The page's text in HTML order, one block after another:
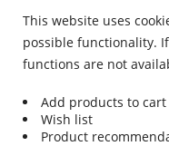
This website uses
possible functionality.
functions are not
Add products to cart
Wish list
Product